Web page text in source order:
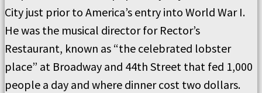
City just prior to America’s entry into World War I.
He was the musical director for Rector’s
Restaurant, known as “the celebrated lobster
place” at Broadway and 44th Street that fed 1,000
people a day and where dinner cost two dollars.